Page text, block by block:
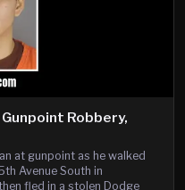
Robbery,
at gunpoint as he walked
Avenue South in
fled in a stolen Dodge